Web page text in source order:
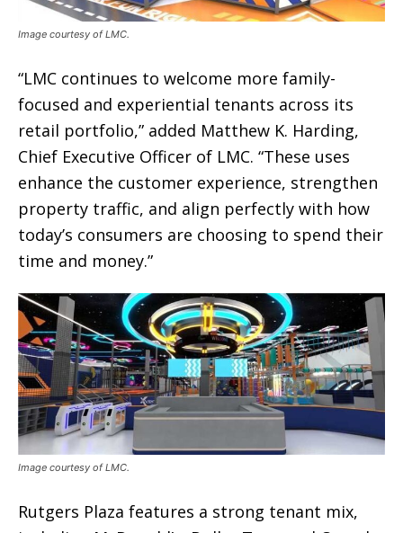
Image courtesy of LMC.
“LMC continues to welcome more family-
focused and experiential tenants across its
retail portfolio,” added Matthew K. Harding,
Chief Executive Officer of LMC. “These uses
enhance the customer experience, strengthen
property traffic, and align perfectly with how
today’s consumers are choosing to spend their
time and money.”
Image courtesy of LMC.
Rutgers Plaza features a strong tenant mix,